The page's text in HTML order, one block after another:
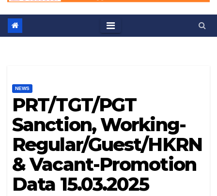
NEWS
PRT/TGT/PGT
Sanction, Working-
Regular/Guest/HKRN
& Vacant-Promotion
Data 15.03.2025